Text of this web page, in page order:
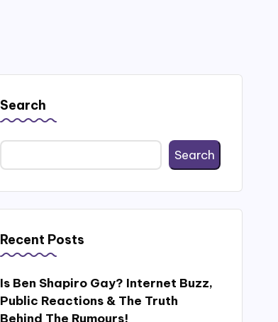
Search
Search
Recent Posts
Is Ben Shapiro Gay? Internet Buzz,
Public Reactions & The Truth
Behind The Rumours!